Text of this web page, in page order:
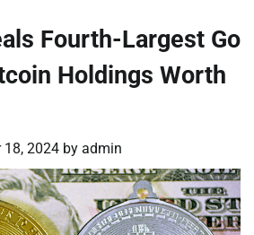
Fourth-Largest Go
Holdings Worth
18, 2024 by admin